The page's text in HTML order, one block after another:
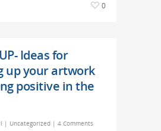
0
Ideas for
up your artwork
positive in the
| Uncategorized | 4 Comments